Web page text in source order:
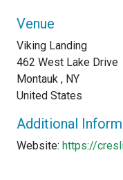
Venue
Viking Landing
462 West Lake Drive
Montauk , NY
United States
Additional
Website: https://